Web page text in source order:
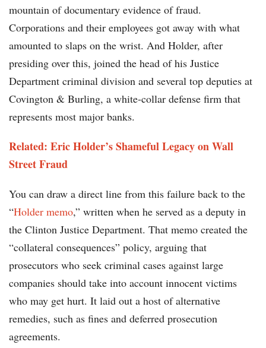
mountain of documentary evidence of fraud.
Corporations and their employees got away with what
amounted to slaps on the wrist. And Holder, after
presiding over this, joined the head of his Justice
Department criminal division and several top deputies at
Covington & Burling, a white-collar defense firm that
represents most major banks.
Related: Eric Holder’s Shameful Legacy on Wall
Street Fraud
You can draw a direct line from this failure back to the
“Holder memo,” written when he served as a deputy in
the Clinton Justice Department. That memo created the
“collateral consequences” policy, arguing that
prosecutors who seek criminal cases against large
companies should take into account innocent victims
who may get hurt. It laid out a host of alternative
remedies, such as fines and deferred prosecution
agreements.